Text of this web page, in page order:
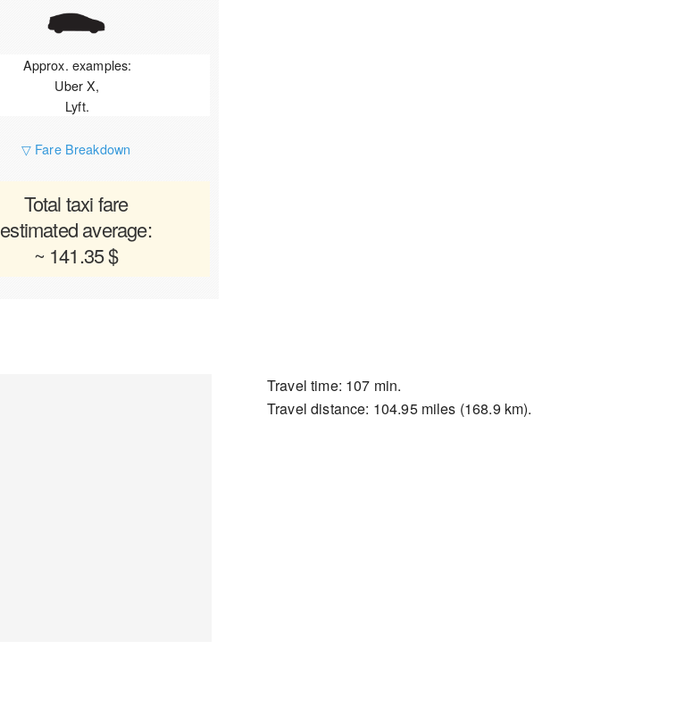
Approx. examples:
Uber X,
Lyft.
▽ Fare Breakdown
Total taxi fare
estimated average:
~ 141.35 $
Travel time: 107 min.
Travel distance: 104.95 miles (168.9 km).